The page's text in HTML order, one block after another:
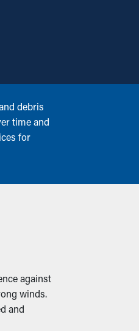
debris
time and
for
against
winds.
and